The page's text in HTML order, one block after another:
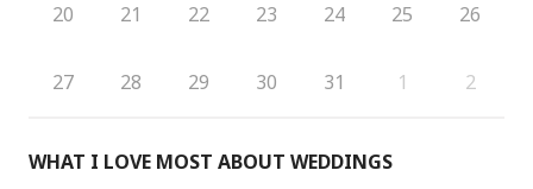
20 21 22 23 24 25 26
27 28 29 30 31 1 2
WHAT I LOVE MOST ABOUT WEDDINGS